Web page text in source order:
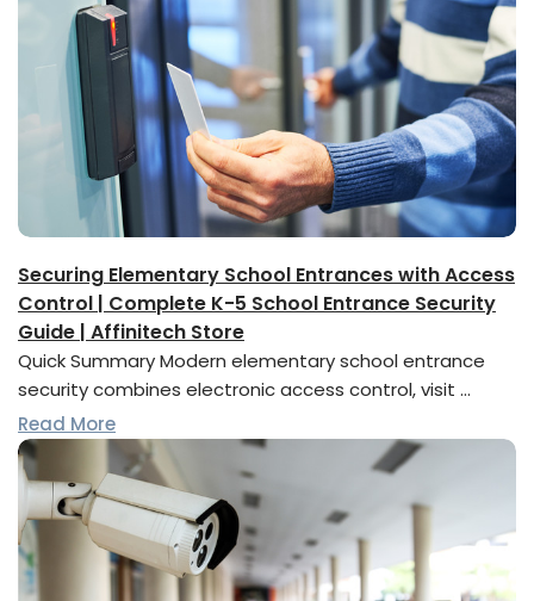
Securing Elementary School Entrances with Access
Control | Complete K-5 School Entrance Security
Guide | Affinitech Store
Quick Summary Modern elementary school entrance
security combines electronic access control, visit …
Read More